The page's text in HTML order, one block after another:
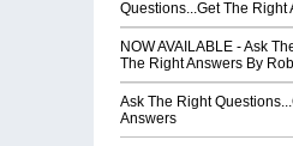
Questions...Get The Right
NOW AVAILABLE - Ask
The Right Answers By
Ask The Right
Answers